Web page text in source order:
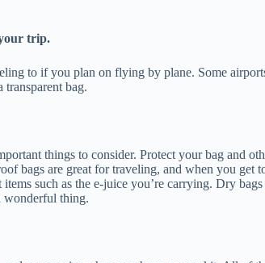
trip.
to if you plan on flying by plane. Some
bag.
things to consider. Protect your bag and
bags are great for traveling, and when you
such as the e-juice you’re carrying. Dry
wonderful thing.